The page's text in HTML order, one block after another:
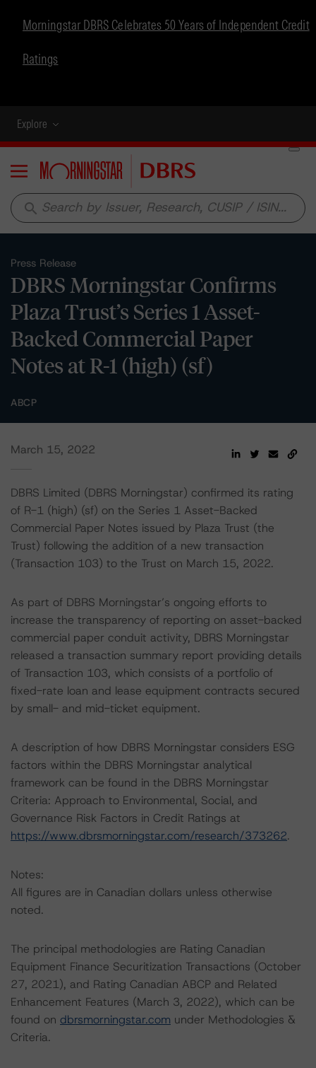
Morningstar DBRS Celebrates 50 Years of Independent Credit
Ratings
Explore
Menu
search
Press Release
DBRS Morningstar Confirms
Plaza Trust’s Series 1 Asset-
Backed Commercial Paper
Notes at R-1 (high) (sf)
ABCP
March 15, 2022
DBRS Limited (DBRS Morningstar) confirmed its rating
of R-1 (high) (sf) on the Series 1 Asset-Backed
Commercial Paper Notes issued by Plaza Trust (the
Trust) following the addition of a new transaction
(Transaction 103) to the Trust on March 15, 2022.
As part of DBRS Morningstar’s ongoing efforts to
increase the transparency of reporting on asset-backed
commercial paper conduit activity, DBRS Morningstar
released a transaction summary report providing details
of Transaction 103, which consists of a portfolio of
fixed-rate loan and lease equipment contracts secured
by small- and mid-ticket equipment.
A description of how DBRS Morningstar considers ESG
factors within the DBRS Morningstar analytical
framework can be found in the DBRS Morningstar
Criteria: Approach to Environmental, Social, and
Governance Risk Factors in Credit Ratings at
https://www.dbrsmorningstar.com/research/373262.
Notes:
All figures are in Canadian dollars unless otherwise
noted.
The principal methodologies are Rating Canadian
Equipment Finance Securitization Transactions (October
27, 2021), and Rating Canadian ABCP and Related
Enhancement Features (March 3, 2022), which can be
found on dbrsmorningstar.com under Methodologies &
Criteria.